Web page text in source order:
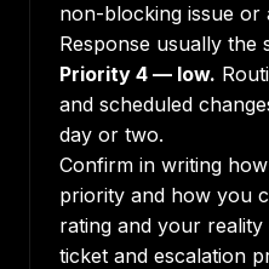
non-blocking issue or
Response usually the
Priority 4 — low.
and scheduled
day or two.
Confirm in writing
priority and how you
rating and your reality
ticket and escalation